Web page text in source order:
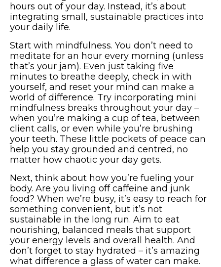
hours out of your day. Instead, it’s about
integrating small, sustainable practices into
your daily life.
Start with mindfulness. You don’t need to
meditate for an hour every morning (unless
that’s your jam). Even just taking five
minutes to breathe deeply, check in with
yourself, and reset your mind can make a
world of difference. Try incorporating mini
mindfulness breaks throughout your day –
when you’re making a cup of tea, between
client calls, or even while you’re brushing
your teeth. These little pockets of peace can
help you stay grounded and centred, no
matter how chaotic your day gets.
Next, think about how you’re fueling your
body. Are you living off caffeine and junk
food? When we’re busy, it’s easy to reach for
something convenient, but it’s not
sustainable in the long run. Aim to eat
nourishing, balanced meals that support
your energy levels and overall health. And
don’t forget to stay hydrated – it’s amazing
what difference a glass of water can make.